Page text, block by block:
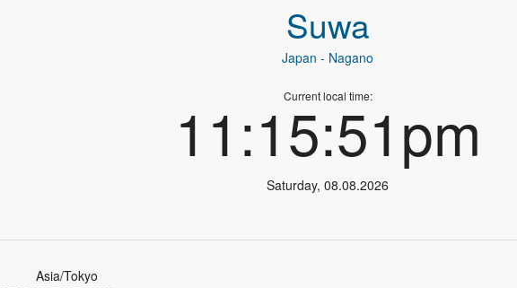
Suwa
Japan - Nagano
Current local time:
11:15:51pm
Saturday,08.08.2026
Asia/Tokyo